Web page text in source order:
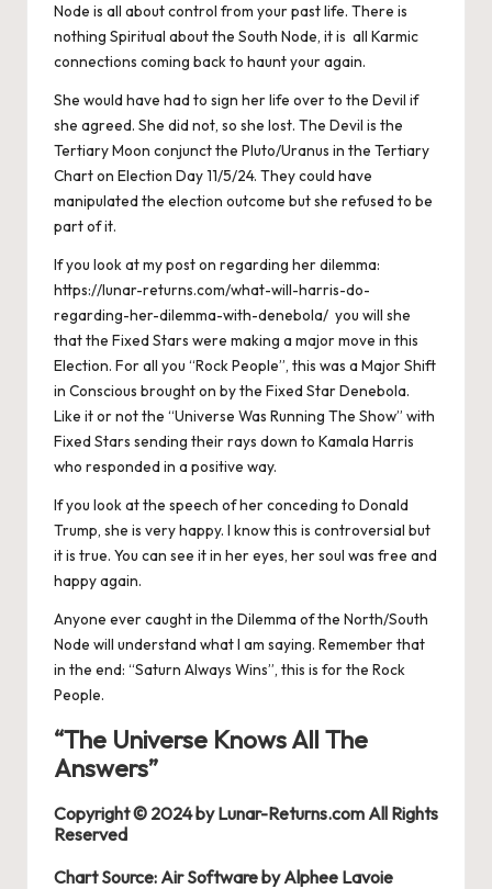
Node is all about control from your past life. There is
nothing Spiritual about the South Node, it is all Karmic
connections coming back to haunt your again.
She would have had to sign her life over to the Devil if
she agreed. She did not, so she lost. The Devil is the
Tertiary Moon conjunct the Pluto/Uranus in the Tertiary
Chart on Election Day 11/5/24. They could have
manipulated the election outcome but she refused to be
part of it.
If you look at my post on regarding her dilemma:
https://lunar-returns.com/what-will-harris-do-
regarding-her-dilemma-with-denebola/ you will she
that the Fixed Stars were making a major move in this
Election. For all you “Rock People”, this was a Major Shift
in Conscious brought on by the Fixed Star Denebola.
Like it or not the “Universe Was Running The Show” with
Fixed Stars sending their rays down to Kamala Harris
who responded in a positive way.
If you look at the speech of her conceding to Donald
Trump, she is very happy. I know this is controversial but
it is true. You can see it in her eyes, her soul was free and
happy again.
Anyone ever caught in the Dilemma of the North/South
Node will understand what I am saying. Remember that
in the end: “Saturn Always Wins”, this is for the Rock
People.
“The Universe Knows All The
Answers”
Copyright © 2024 by Lunar-Returns.com All Rights
Reserved
Chart Source: Air Software by Alphee Lavoie